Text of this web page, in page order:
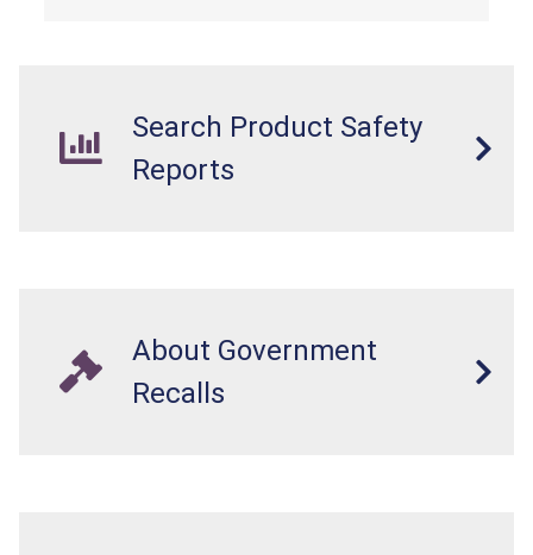
Search Product Safety
Reports
About Government
Recalls